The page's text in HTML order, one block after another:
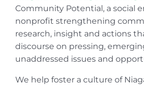
Community Potential, a social
nonprofit strengthening
research, insight and actions
discourse on pressing,
unaddressed issues and
We help foster a culture of